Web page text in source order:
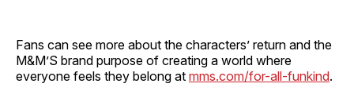
Fans can see more about the characters’ return and the
M&M’S brand purpose of creating a world where
everyone feels they belong at mms.com/for-all-funkind.